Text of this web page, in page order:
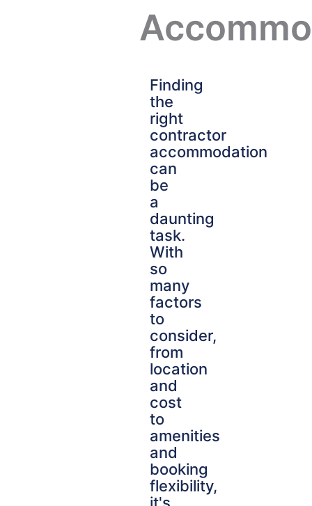
Finding
the
right
contractor
accommodation
can
be
a
daunting
task.
With
so
many
factors
to
consider,
from
location
and
cost
to
amenities
and
booking
flexibility,